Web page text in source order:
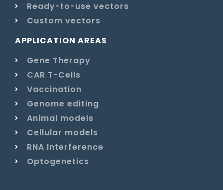
Ready-to-use vectors
Custom vectors
APPLICATION AREAS
Gene Therapy
CAR T-Cells
Vaccination
Genome editing
Animal models
Cellular models
RNA Interference
Optogenetics